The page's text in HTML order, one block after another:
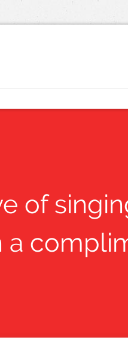
of
a